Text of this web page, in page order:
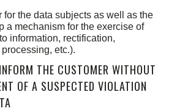
for the data subjects as well as the
a mechanism for the exercise of
information, rectification,
etc.).
THE CUSTOMER WITHOUT
OF A SUSPECTED VIOLATION